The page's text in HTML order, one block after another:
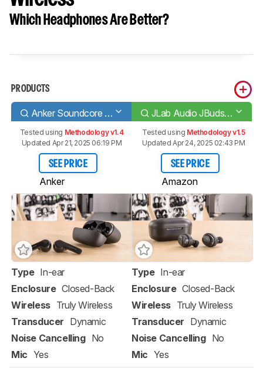
Which Headphones Are Better?
PRODUCTS
Anker Soundcore Liberty Air JLab Audio JBuds Air Truly Wireless
Tested using Methodology v1.4
Updated Apr 21, 2025 06:19 PM
SEE PRICE
Anker
Tested using Methodology v1.5
Updated Apr 24, 2025 02:43 PM
SEE PRICE
Amazon
Type In-ear
Enclosure Closed-Back
Wireless Truly Wireless
Transducer Dynamic
Noise Cancelling No
Mic Yes
Type In-ear
Enclosure Closed-Back
Wireless Truly Wireless
Transducer Dynamic
Noise Cancelling No
Mic Yes